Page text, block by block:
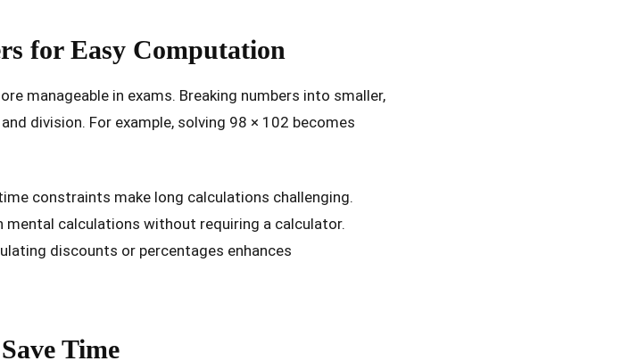
for Easy Computation
manageable in exams. Breaking numbers into smaller,
division. For example, solving 98 × 102 becomes
constraints make long calculations challenging.
mental calculations without requiring a calculator.
discounts or percentages enhances
Time